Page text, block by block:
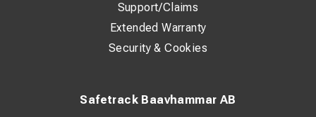
Safetrack Baavhammar AB
Support/Claims
Extended Warranty
Security & Cookies